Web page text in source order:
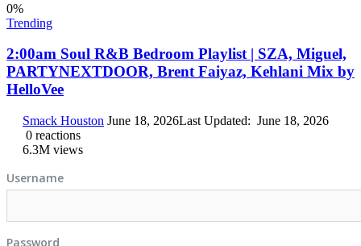
0%
Trending
2:00am Soul R&B Bedroom Playlist | SZA, Miguel,
PARTYNEXTDOOR, Brent Faiyaz, Kehlani Mix by
HelloVee
Smack Houston June 18, 2026Last Updated: June 18, 2026
0 reactions
6.3M views
Username
Password